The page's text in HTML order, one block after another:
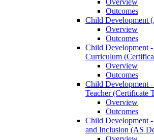
Overview
Outcomes
Child Development
Overview
Outcomes
Child Development
Curriculum
Overview
Outcomes
Child Development
Teacher (Certificate
Overview
Outcomes
Child Development
and Inclusion (AS